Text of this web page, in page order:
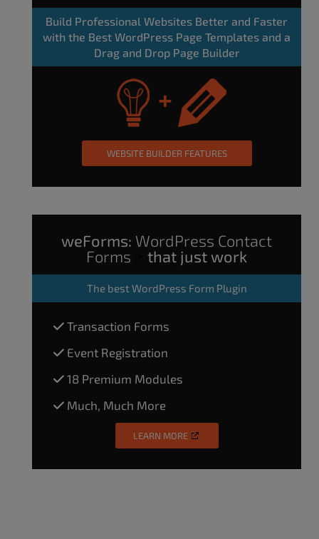
Build Professional Websites Better and Faster
with the Best WordPress Page Templates and a
Drag and Drop Page Builder
WEBSITE BUILDER FEATURES
weForms: WordPress Contact
Forms
that just work
The best WordPress Form Plugin
Transaction Forms
Event Registration
18 Premium Modules
Much, Much More
LEARN MORE